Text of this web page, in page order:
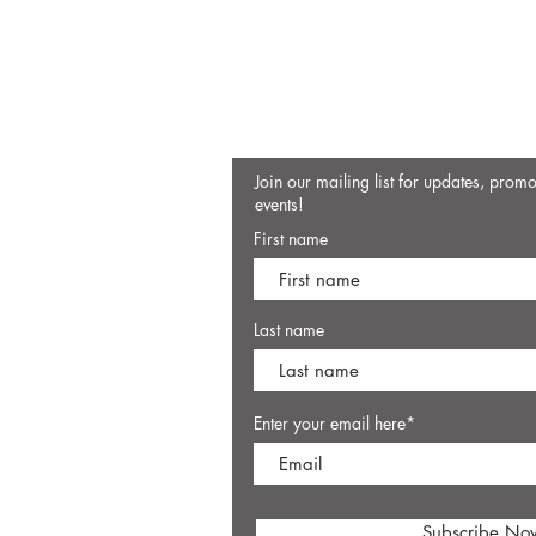
Join our mailing list for updates,
events!
First name
Last name
Enter your email here*